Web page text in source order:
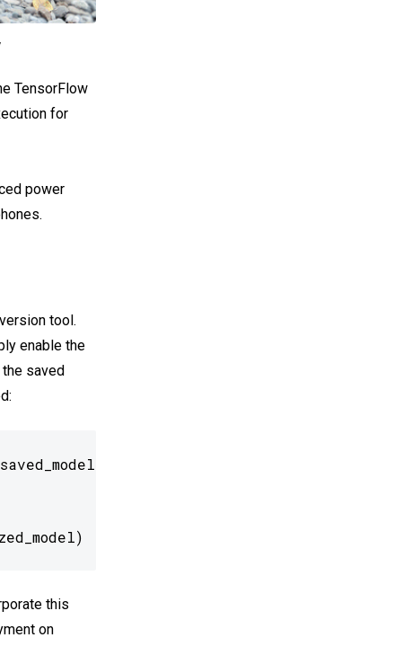
TensorFlow
for
power
tool.
enable the
the saved
this
on